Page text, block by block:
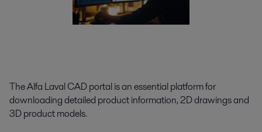
The Alfa Laval CAD portal is an essential platform for
downloading detailed product information, 2D drawings and
3D product models.